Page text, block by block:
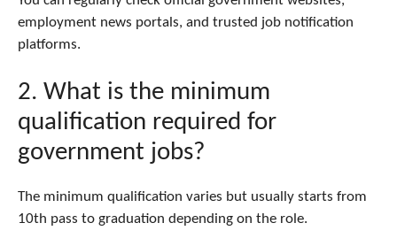
employment news portals, and trusted job notification
platforms.
2. What is the minimum
qualification required for
government jobs?
The minimum qualification varies but usually starts from
10th pass to graduation depending on the role.